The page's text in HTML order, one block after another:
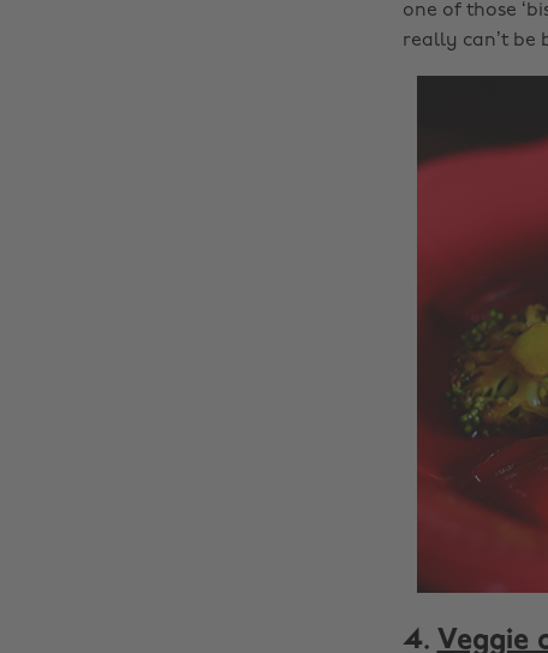
one of those
really can’t be
4. Veggie